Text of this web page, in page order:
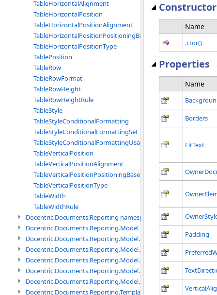
TableHorizontalAlignment
TableHorizontalPosition
TableHorizontalPositionAlignment
TableHorizontalPositionPositioningBase
TableHorizontalPositionType
TablePosition
TableRow
TableRowFormat
TableRowHeight
TableRowHeightRule
TableStyle
TableStyleConditionalFormatting
TableStyleConditionalFormattingSet
TableStyleConditionalFormattingUsage
TableVerticalPosition
TableVerticalPositionAlignment
TableVerticalPositionPositioningBase
TableVerticalPositionType
TableWidth
TableWidthRule
Docentric.Documents.Reporting namespace
Docentric.Documents.Reporting.Model namespace
Docentric.Documents.Reporting.Model.Data namespace
Docentric.Documents.Reporting.Model.Data.DotNetObject
Docentric.Documents.Reporting.Model.Data.DtsObject
Docentric.Documents.Reporting.Model.Data.Xml namespace
Docentric.Documents.Reporting.Model.Definitions namespace
Docentric.Documents.Reporting.TemplateManagement
Name
.ctor()
Properties
Name
Borders
FitText
Padding